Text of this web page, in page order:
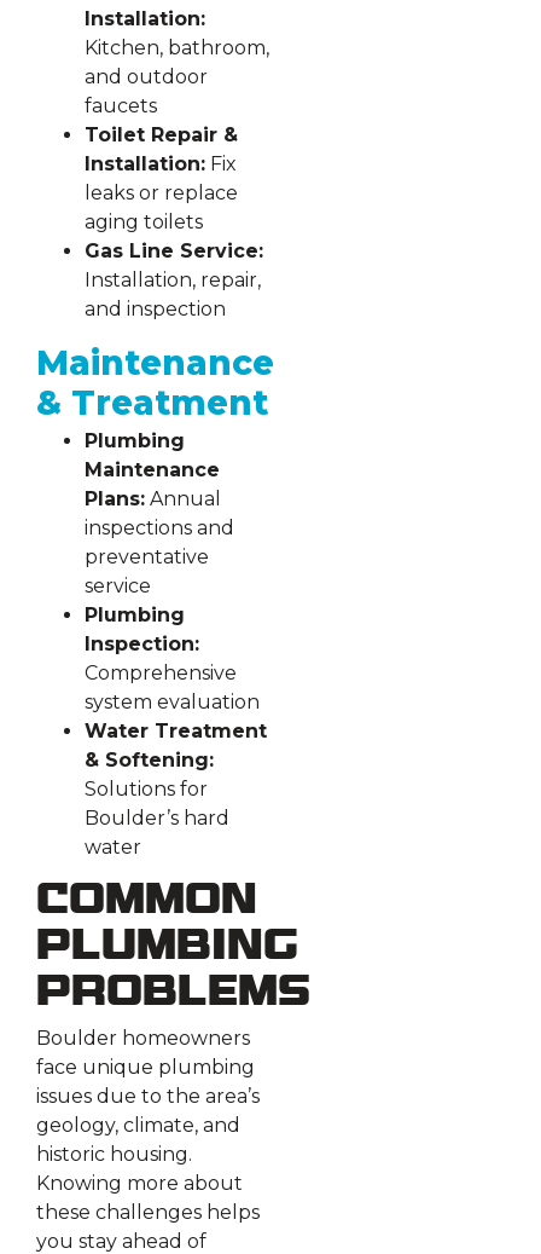
Installation:
Kitchen, bathroom,
and outdoor
faucets
Toilet Repair &
Installation: Fix
leaks or replace
aging toilets
Gas Line Service:
Installation, repair,
and inspection
Maintenance
& Treatment
Plumbing
Maintenance
Plans: Annual
inspections and
preventative
service
Plumbing
Inspection:
Comprehensive
system evaluation
Water Treatment
& Softening:
Solutions for
Boulder’s hard
water
Common
Plumbing
Problems
Boulder homeowners
face unique plumbing
issues due to the area’s
geology, climate, and
historic housing.
Knowing more about
these challenges helps
you stay ahead of